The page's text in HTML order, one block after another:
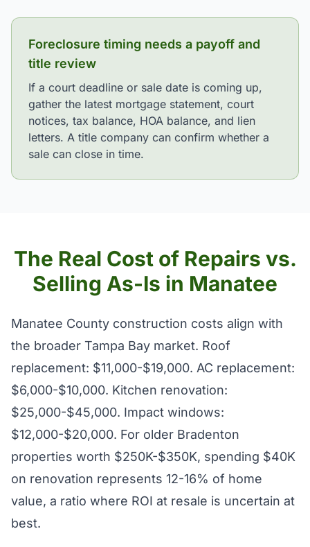
Foreclosure timing needs a payoff and
title review
If a court deadline or sale date is coming up,
gather the latest mortgage statement, court
notices, tax balance, HOA balance, and lien
letters. A title company can confirm whether a
sale can close in time.
The Real Cost of Repairs vs.
Selling As-Is in Manatee
Manatee County construction costs align with
the broader Tampa Bay market. Roof
replacement: $11,000-$19,000. AC replacement:
$6,000-$10,000. Kitchen renovation:
$25,000-$45,000. Impact windows:
$12,000-$20,000. For older Bradenton
properties worth $250K-$350K, spending $40K
on renovation represents 12-16% of home
value, a ratio where ROI at resale is uncertain at
best.